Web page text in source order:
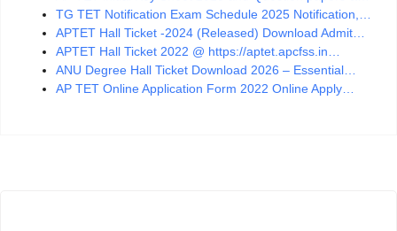
TG TET Notification Exam Schedule 2025 Notification,…
APTET Hall Ticket -2024 (Released) Download Admit…
APTET Hall Ticket 2022 @ https://aptet.apcfss.in…
ANU Degree Hall Ticket Download 2026 – Essential…
AP TET Online Application Form 2022 Online Apply…